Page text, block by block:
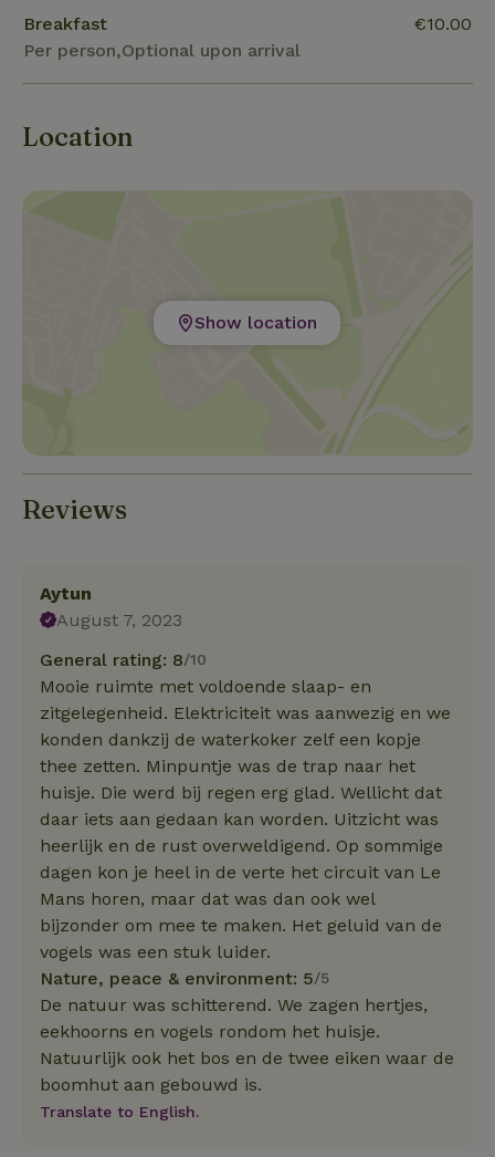
Breakfast
Per person,Optional upon arrival
€10.00
Location
Show location
Reviews
Aytun
August 7, 2023
General rating: 8/10
Mooie ruimte met voldoende slaap- en
zitgelegenheid. Elektriciteit was aanwezig en we
konden dankzij de waterkoker zelf een kopje
thee zetten. Minpuntje was de trap naar het
huisje. Die werd bij regen erg glad. Wellicht dat
daar iets aan gedaan kan worden. Uitzicht was
heerlijk en de rust overweldigend. Op sommige
dagen kon je heel in de verte het circuit van Le
Mans horen, maar dat was dan ook wel
bijzonder om mee te maken. Het geluid van de
vogels was een stuk luider.
Nature, peace & environment: 5/5
De natuur was schitterend. We zagen hertjes,
eekhoorns en vogels rondom het huisje.
Natuurlijk ook het bos en de twee eiken waar de
boomhut aan gebouwd is.
Translate to English.